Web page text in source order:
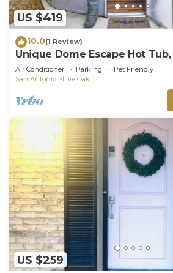
US $419
10.0(1 Review)
Unique Dome Escape Hot
Sleeps 14
Air Conditioner Parking
Pet Friendly
San Antonio
Live Oak
US $259